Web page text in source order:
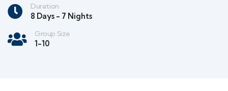
Duration
8 Days - 7 Nights
Group Size
1-10